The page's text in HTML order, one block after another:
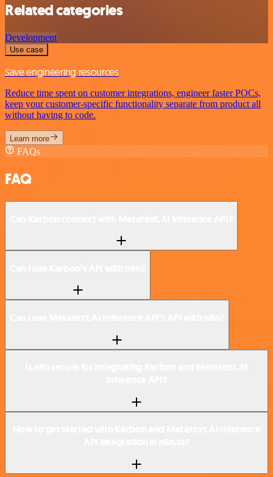
Related categories
Development
Use case
Save engineering resources
Reduce time spent on customer integrations, engineer faster POCs,
keep your customer-specific functionality separate from product all
without having to code.
Learn more
FAQs
FAQ